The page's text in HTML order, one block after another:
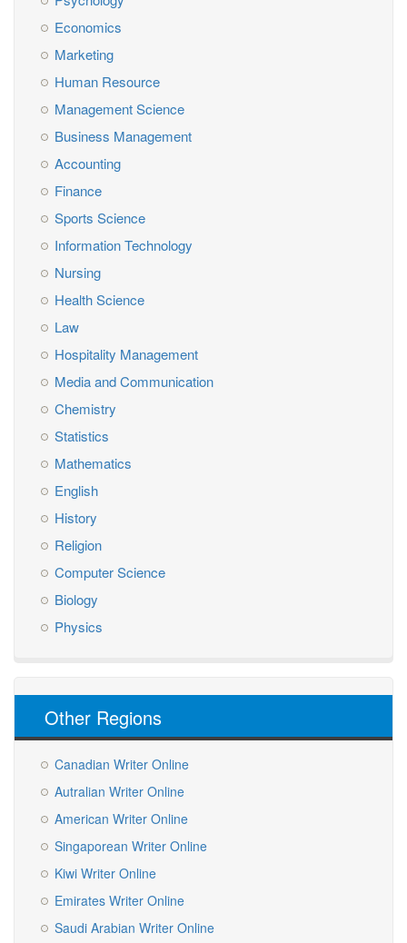
Economics
Marketing
Human Resource
Management Science
Business Management
Accounting
Finance
Sports Science
Information Technology
Nursing
Health Science
Law
Hospitality Management
Media and Communication
Chemistry
Statistics
Mathematics
English
History
Religion
Computer Science
Biology
Physics
Other Regions
Canadian Writer Online
Autralian Writer Online
American Writer Online
Singaporean Writer Online
Kiwi Writer Online
Emirates Writer Online
Saudi Arabian Writer Online